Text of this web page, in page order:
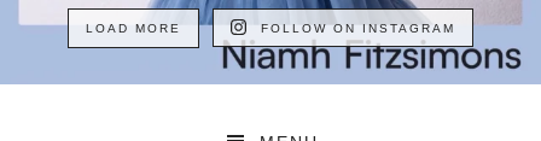
LOAD MORE FOLLOW ON INSTAGRAM